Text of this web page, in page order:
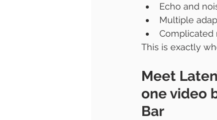
Echo and
Multiple
Complicated
This is exactly
Meet
one video
Bar